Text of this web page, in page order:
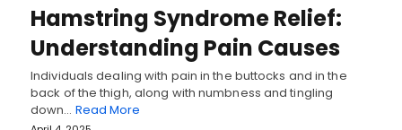
Hamstring Syndrome Relief:
Understanding Pain Causes
Individuals dealing with pain in the buttocks and in the
back of the thigh, along with numbness and tingling
down… Read More